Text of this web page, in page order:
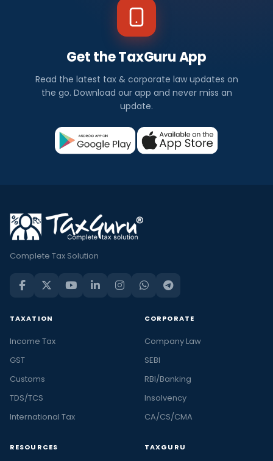
Get the TaxGuru App
Read the latest tax & corporate law updates on
the go. Download our app and never miss an
update.
Complete Tax Solution
TAXATION
Income Tax
GST
Customs
TDS/TCS
International Tax
CORPORATE
Company Law
SEBI
RBI/Banking
Insolvency
CA/CS/CMA
RESOURCES TAXGURU